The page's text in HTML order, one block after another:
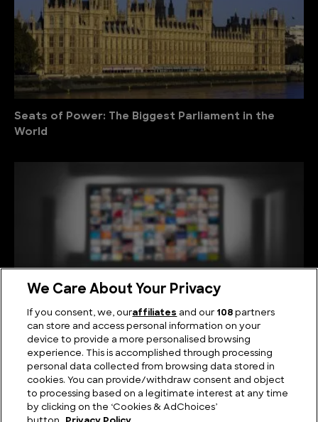
Seats of Power: The Biggest Parliament in the
World
Viewing Giants: The Biggest TV in the World
We Care About Your Privacy
If you consent, we, ouraffiliates and our 108 partners
can store and access personal information on your
device to provide a more personalised browsing
experience. This is accomplished through processing
personal data collected from browsing data stored in
cookies. You can provide/withdraw consent and object
to processing based on a legitimate interest at any time
by clicking on the ‘Cookies & AdChoices’